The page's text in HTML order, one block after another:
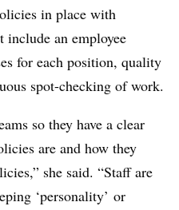
in place with
include an employee
for each position, quality
spot-checking of work.
so they have a clear
are and how they
she said. “Staff are
‘personality’ or